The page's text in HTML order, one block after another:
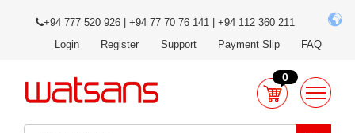
+94 777 520 926 | +94 77 70 76 141 | +94 112 360 211
Login
Register Support Payment Slip FAQ
0